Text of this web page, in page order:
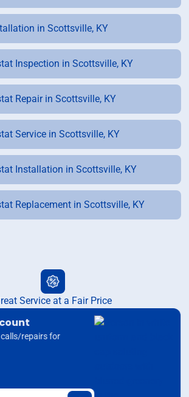
in Scottsville, KY
Inspection in Scottsville, KY
Repair in Scottsville, KY
Service in Scottsville, KY
Installation in Scottsville, KY
Replacement in Scottsville, KY
Service at a Fair Price
calls/repairs for